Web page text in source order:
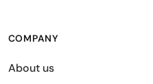
COMPANY
About us